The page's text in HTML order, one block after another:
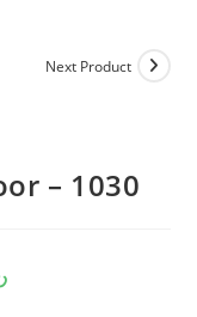
Next Product
– 1030